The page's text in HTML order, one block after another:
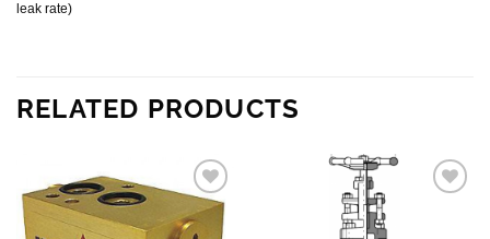
leak rate)
RELATED PRODUCTS
Add to
wishlist